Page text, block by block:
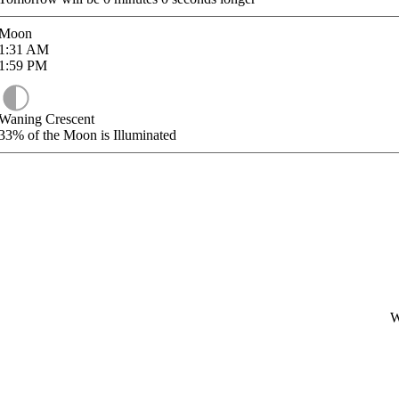
AM
PM
Crescent
of the Moon is Illuminated